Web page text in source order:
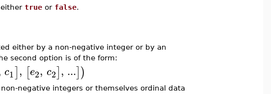
trueor false.
either by a non-negative integer or by an
second option is of the form:
c1], [e2, c2], ...])
negative integers or themselves ordinal data